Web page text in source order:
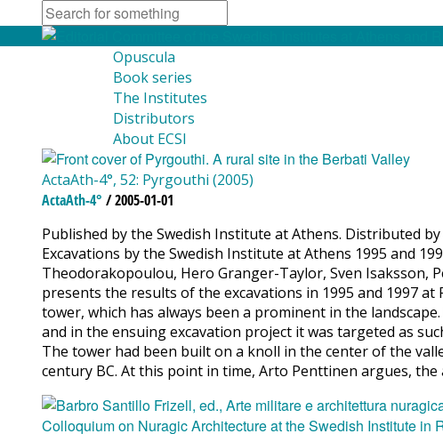
Opuscula
Book series
The Institutes
Distributors
About ECSI
ActaAth-4°, 52: Pyrgouthi (2005)
ActaAth-4° / 2005-01-01
Published by the Swedish Institute at Athens. Distributed
Excavations by the Swedish Institute at Athens 1995 and
Theodorakopoulou, Hero Granger-Taylor, Sven Isaksson,
presents the results of the excavations in 1995 and 1997
tower, which has always been a prominent in the
and in the ensuing excavation project it was targeted as
The tower had been built on a knoll in the center of the
century BC. At this point in time, Arto Penttinen argues, the